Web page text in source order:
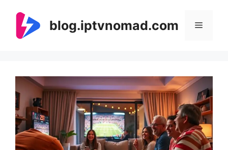
content
blog.iptvnomad.com Menu